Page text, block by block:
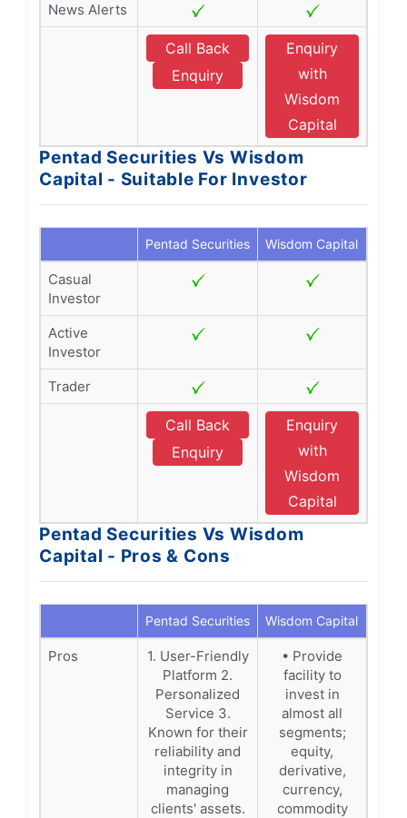
News Alerts
Call Back
Enquiry
Enquiry
with
Wisdom
Capital
Pentad Securities Vs Wisdom
Capital - Suitable For Investor
Pentad Securities Wisdom Capital
Casual
Investor
Active
Investor
Trader
Call Back
Enquiry
Enquiry
with
Wisdom
Capital
Pentad Securities Vs Wisdom
Capital - Pros & Cons
Pentad Securities Wisdom Capital
Pros
1. User-Friendly
Platform 2.
Personalized
Service 3.
Known for their
reliability and
integrity in
managing
clients' assets.
• Provide
facility to
invest in
almost all
segments;
equity,
derivative,
currency,
commodity